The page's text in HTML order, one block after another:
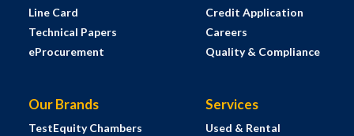
Line Card
Technical Papers
eProcurement
Credit Application
Careers
Quality & Compliance
Our Brands
TestEquity Chambers
Services
Used & Rental